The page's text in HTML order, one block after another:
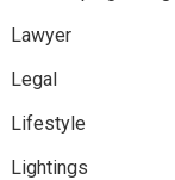
Lawyer
Legal
Lifestyle
Lightings